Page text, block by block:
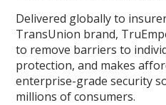
Delivered globally to
TransUnion brand,
to remove barriers to
protection, and makes
enterprise-grade security
millions of consumers.